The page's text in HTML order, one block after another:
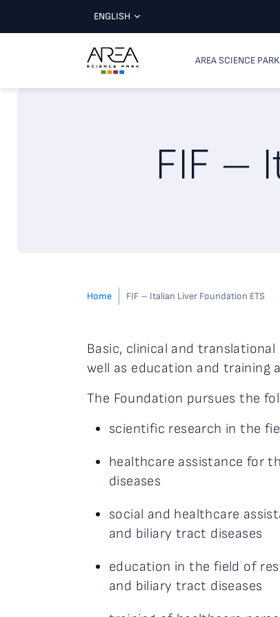
ENGLISH
AREA SCIENCE PARK
FIF –
Home FIF – Italian Liver Foundation ETS
Basic, clinical and translational
well as education and training
The Foundation pursues the
scientific research in the
healthcare assistance for
diseases
social and healthcare
and biliary tract diseases
education in the field of
and biliary tract diseases